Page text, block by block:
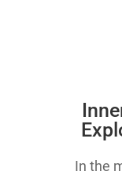
​​​​​​​​​​​In the